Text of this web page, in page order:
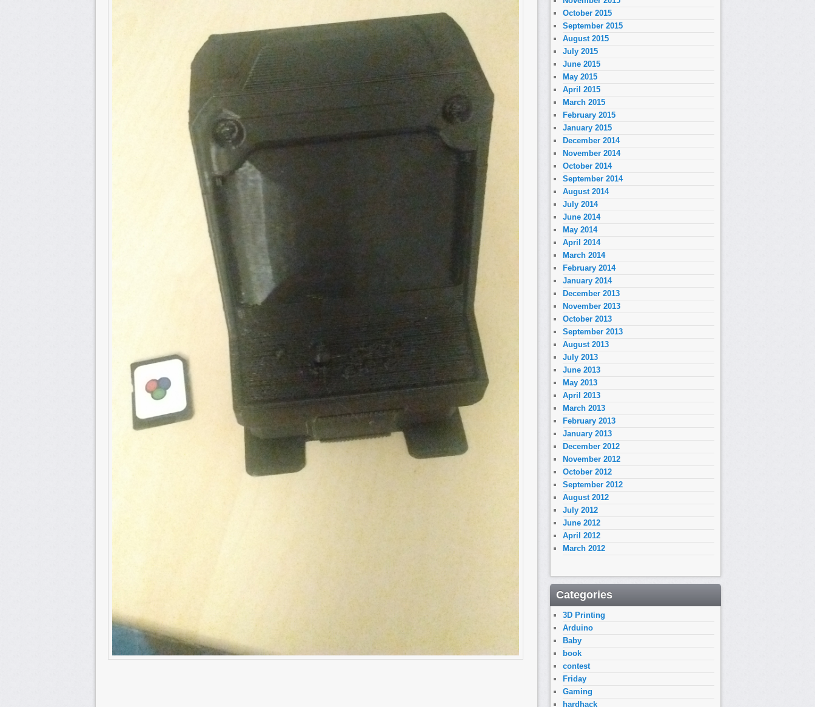
October 2015
September 2015
August 2015
July 2015
June 2015
May 2015
April 2015
March 2015
February 2015
January 2015
December 2014
November 2014
October 2014
September 2014
August 2014
July 2014
June 2014
May 2014
April 2014
March 2014
February 2014
January 2014
December 2013
November 2013
October 2013
September 2013
August 2013
July 2013
June 2013
May 2013
April 2013
March 2013
February 2013
January 2013
December 2012
November 2012
October 2012
September 2012
August 2012
July 2012
June 2012
April 2012
March 2012
Categories
3D Printing
Arduino
Baby
book
contest
Friday
Gaming
hardhack